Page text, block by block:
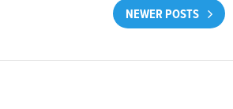
NEWER POSTS